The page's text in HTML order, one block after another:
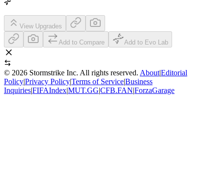
View Upgrades
Add to Compare Add to Evo Lab
© 2026 Stormstrike Inc. All rights reserved. About|Editorial
Policy|Privacy Policy|Terms of Service|Business
Inquiries|FIFAIndex|MUT.GG|CFB.FAN|ForzaGarage